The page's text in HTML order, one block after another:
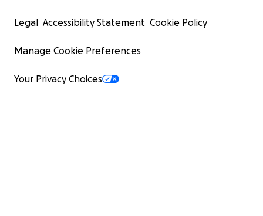
Legal Accessibility Statement Cookie Policy
Manage Cookie Preferences
Your Privacy Choices